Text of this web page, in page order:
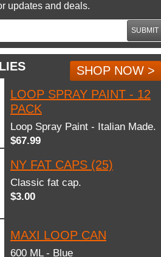
updates and deals.
SUBMIT
SHOP NOW >
LOOP SPRAY PAINT - 12
PACK
Loop Spray Paint - Italian Made.
$67.99
NY FAT CAPS (25)
Classic fat cap.
$3.00
MAXI LOOP CAN
600 ML - Blue